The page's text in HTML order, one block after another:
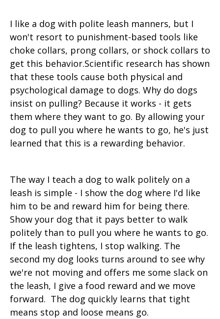
I like a dog with polite leash manners, but I
won't resort to punishment-based tools like
choke collars, prong collars, or shock collars to
get this behavior.Scientific research has shown
that these tools cause both physical and
psychological damage to dogs. Why do dogs
insist on pulling? Because it works - it gets
them where they want to go. By allowing your
dog to pull you where he wants to go, he's just
learned that this is a rewarding behavior.
The way I teach a dog to walk politely on a
leash is simple - I show the dog where I'd like
him to be and reward him for being there.
Show your dog that it pays better to walk
politely than to pull you where he wants to go.
If the leash tightens, I stop walking. The
second my dog looks turns around to see why
we're not moving and offers me some slack on
the leash, I give a food reward and we move
forward. The dog quickly learns that tight
means stop and loose means go.